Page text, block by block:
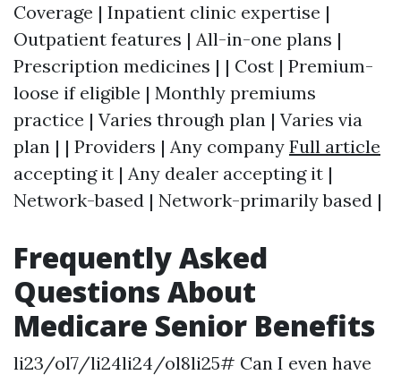
Coverage | Inpatient clinic expertise |
Outpatient features | All-in-one plans |
Prescription medicines | | Cost | Premium-
loose if eligible | Monthly premiums
practice | Varies through plan | Varies via
plan | | Providers | Any company Full article
accepting it | Any dealer accepting it |
Network-based | Network-primarily based |
Frequently Asked
Questions About
Medicare Senior Benefits
li23/ol7/li24li24/ol8li25# Can I even have